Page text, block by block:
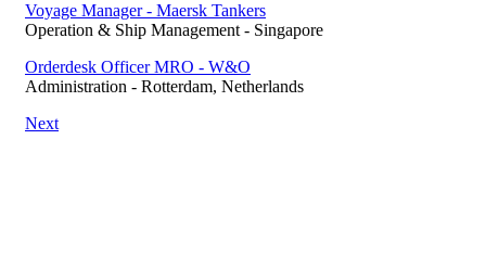
Voyage Manager - Maersk Tankers
Operation & Ship Management - Singapore
Orderdesk Officer MRO - W&O
Administration - Rotterdam, Netherlands
Next